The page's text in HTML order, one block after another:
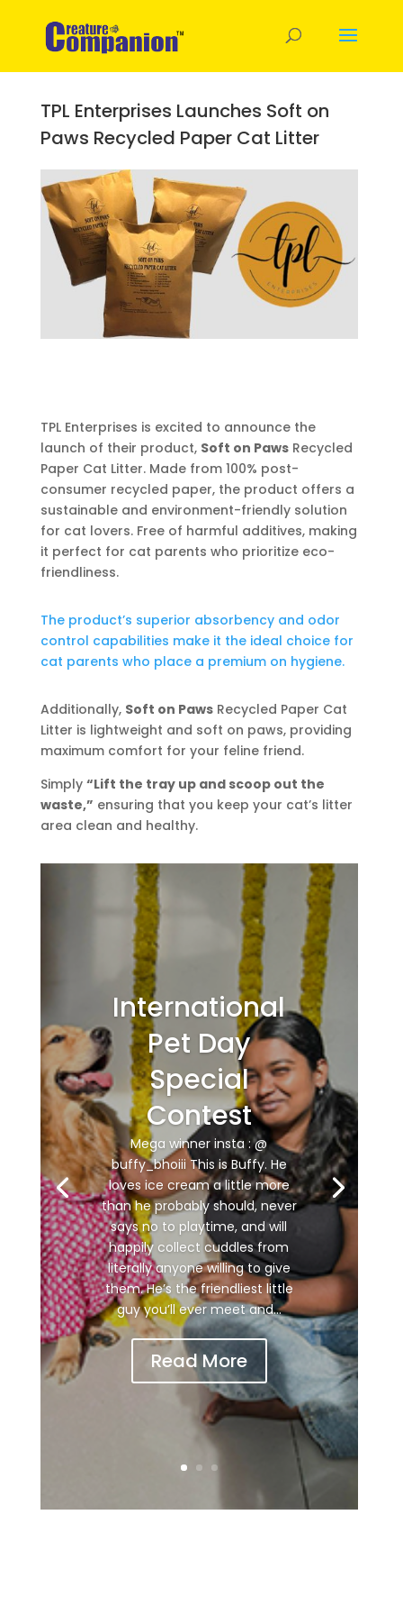
TPL Enterprises Launches Soft on
Paws Recycled Paper Cat Litter
TPL Enterprises is excited to announce the
launch of their product, Soft on PawsRecycled
Paper Cat Litter. Made from 100% post-
consumer recycled paper, the product offers a
sustainable and environment-friendly solution
for cat lovers. Free of harmful additives, making
it perfect for cat parents who prioritize eco-
friendliness.
The product’s superior absorbency and odor
control capabilities make it the ideal choice for
cat parents who place a premium on hygiene.
Additionally, Soft on PawsRecycled Paper Cat
Litter is lightweight and soft on paws, providing
maximum comfort for your feline friend.
Simply “Lift the tray up and scoop out the
waste,” ensuring that you keep your cat’s litter
area clean and healthy.
International
Pet Day
Special
Contest
Mega winner insta : @
buffy_bhoiii This is Buffy. He
loves ice cream a little more
than he probably should, never
says no to playtime, and will
happily collect cuddles from
literally anyone willing to give
them. He’s the friendliest little
guy you’ll ever meet and...
Read More